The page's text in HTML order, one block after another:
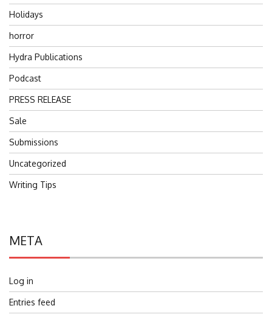
Holidays
horror
Hydra Publications
Podcast
PRESS RELEASE
Sale
Submissions
Uncategorized
Writing Tips
META
Log in
Entries feed